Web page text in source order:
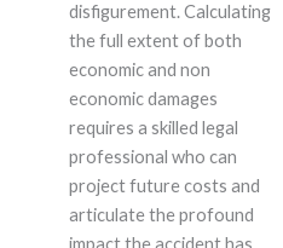
disfigurement. Calculating
the full extent of both
economic and non
economic damages
requires a skilled legal
professional who can
project future costs and
articulate the profound